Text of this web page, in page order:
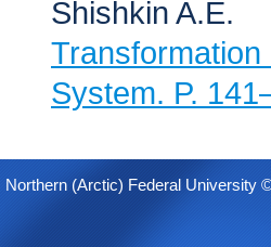
Shishkin A.E.
System. P.
Northern (Arctic) Federal University